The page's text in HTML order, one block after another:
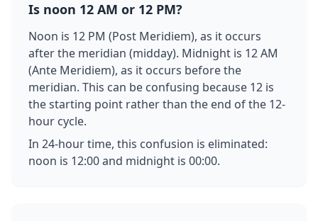
Is noon 12 AM or 12 PM?
Noon is 12 PM (Post Meridiem), as it occurs
after the meridian (midday). Midnight is 12 AM
(Ante Meridiem), as it occurs before the
meridian. This can be confusing because 12 is
the starting point rather than the end of the 12-
hour cycle.
In 24-hour time, this confusion is eliminated:
noon is 12:00 and midnight is 00:00.